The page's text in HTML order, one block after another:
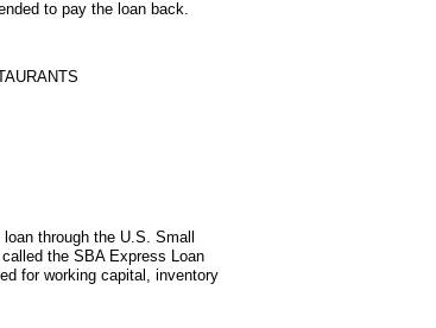
to pay the loan back.
through the U.S. Small
the SBA Express Loan
for working capital, inventory